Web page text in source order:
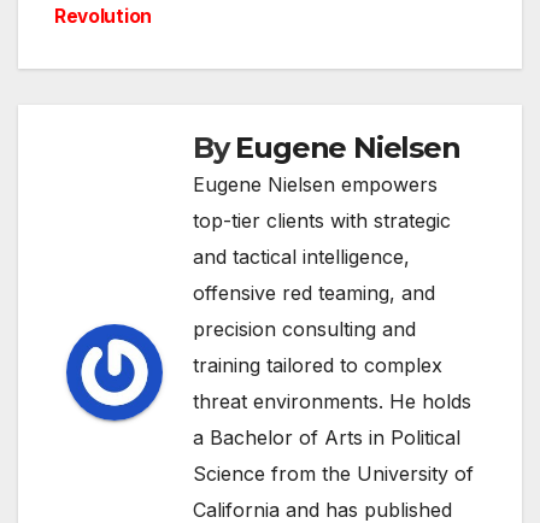
Revolution
ByEugene Nielsen
Eugene Nielsen empowers
top-tier clients with strategic
and tactical intelligence,
offensive red teaming, and
precision consulting and
training tailored to complex
threat environments. He holds
a Bachelor of Arts in Political
Science from the University of
California and has published